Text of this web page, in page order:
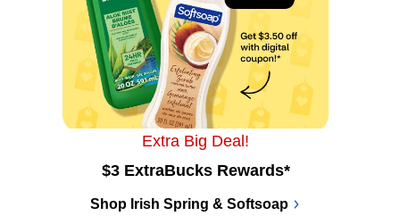
Extra Big Deal!
$3 ExtraBucks Rewards*
Shop Irish Spring & Softsoap